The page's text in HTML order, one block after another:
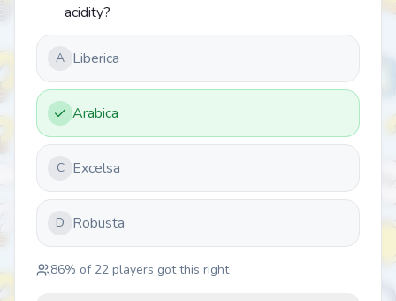
acidity?
A Liberica
Arabica
C Excelsa
D Robusta
86% of 22 players got this right